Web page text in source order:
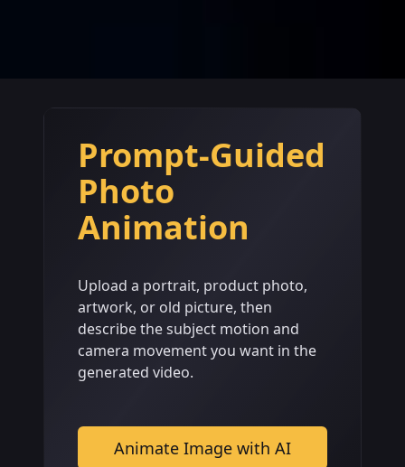
Prompt-Guided
Photo
Animation
Upload a portrait, product photo,
artwork, or old picture, then
describe the subject motion and
camera movement you want in the
generated video.
Animate Image with AI